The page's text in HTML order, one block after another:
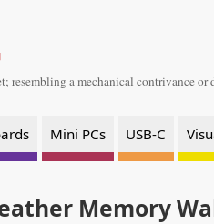
resembling a mechanical contrivance or
Mini PCs USB-C
Memory